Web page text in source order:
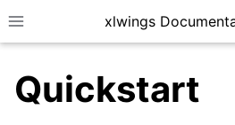
Toggle site navigation sidebar
xlwings
Quickstart